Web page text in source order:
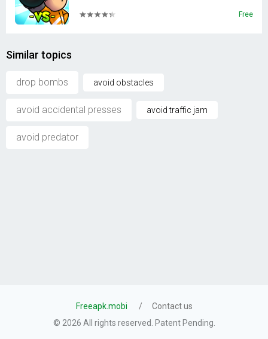
Free
Similar topics
drop bombs avoid obstacles
avoid accidental presses avoid traffic jam
avoid predator
Freeapk.mobi
Contact us
© 2026 All rights reserved. Patent Pending.